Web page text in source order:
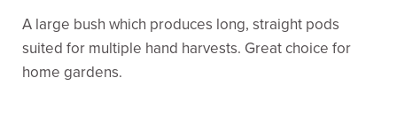
A large bush which produces long, straight pods
suited for multiple hand harvests. Great choice for
home gardens.